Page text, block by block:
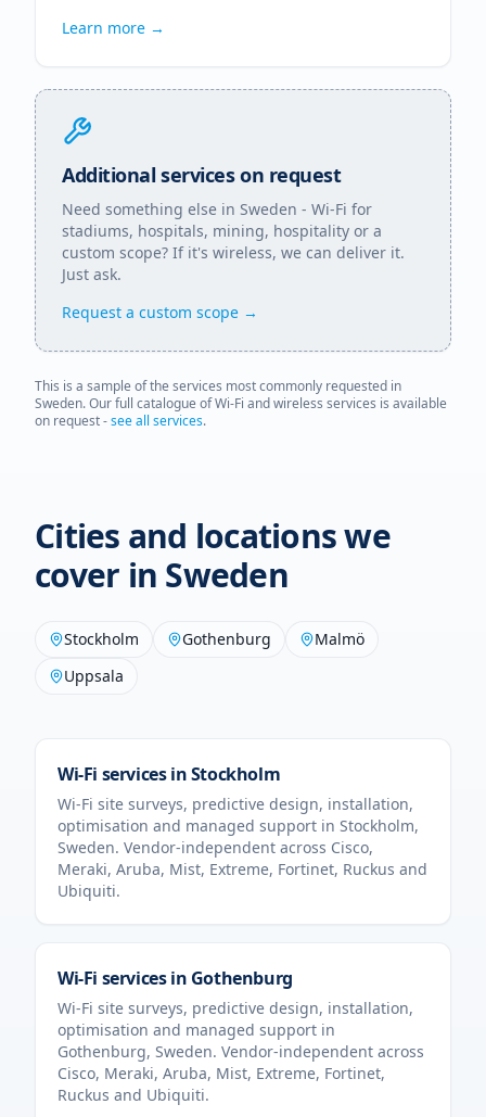
Learn more →
Additional services on request
Need something else in Sweden - Wi-Fi for
stadiums, hospitals, mining, hospitality or a
custom scope? If it's wireless, we can deliver it.
Just ask.
Request a custom scope →
This is a sample of the services most commonly requested in
Sweden. Our full catalogue of Wi-Fi and wireless services is available
on request -see all services.
Cities and locations we
cover in Sweden
Stockholm Gothenburg
Malmö
Uppsala
Wi-Fi services inStockholm
Wi-Fi site surveys, predictive design, installation,
optimisation and managed support in Stockholm,
Sweden. Vendor-independent across Cisco,
Meraki, Aruba, Mist, Extreme, Fortinet, Ruckus and
Ubiquiti.
Wi-Fi services in Gothenburg
Wi-Fi site surveys, predictive design, installation,
optimisation and managed support in
Gothenburg, Sweden. Vendor-independent across
Cisco, Meraki, Aruba, Mist, Extreme, Fortinet,
Ruckus and Ubiquiti.